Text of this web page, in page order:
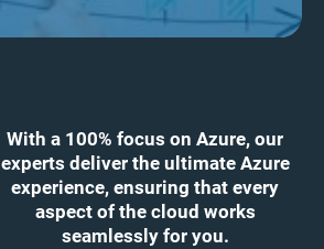
With a 100% focus on Azure, our
experts deliver the ultimate Azure
experience, ensuring that every
aspect of the cloud works
seamlessly for you.